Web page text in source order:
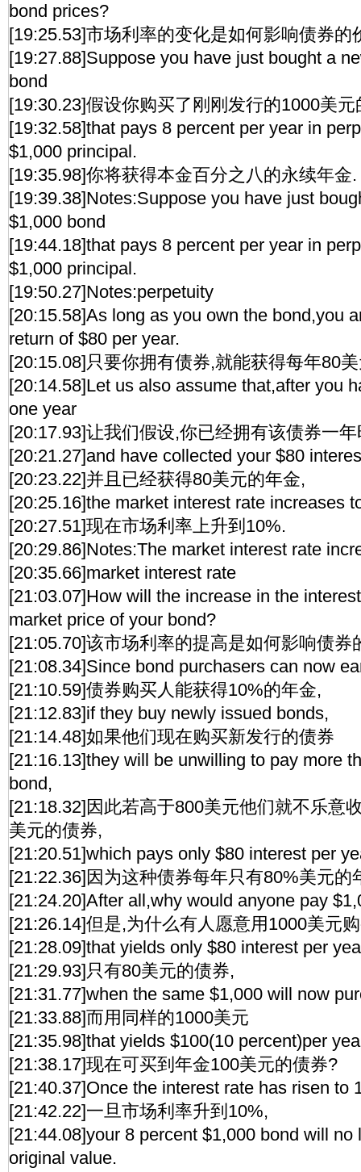
bond prices?
[19:25.53]市场利率的变化是如何影响债券的
[19:27.88]Suppose you have just bought a
bond
[19:30.23]假设你购买了刚刚发行的1000美元
[19:32.58]that pays 8 percent per year in
$1,000 principal.
[19:35.98]你将获得本金百分之八的永续年金.
[19:39.38]Notes:Suppose you have just
$1,000 bond
[19:44.18]that pays 8 percent per year in
$1,000 principal.
[19:50.27]Notes:perpetuity
[20:15.58]As long as you own the bond,you
return of $80 per year.
[20:15.08]只要你拥有债券,就能获得每年80
[20:14.58]Let us also assume that,after you
one year
[20:17.93]让我们假设,你已经拥有该债券一
[20:21.27]and have collected your $80
[20:23.22]并且已经获得80美元的年金,
[20:25.16]the market interest rate increases
[20:27.51]现在市场利率上升到10%.
[20:29.86]Notes:The market interest rate
[20:35.66]market interest rate
[21:03.07]How will the increase in the
market price of your bond?
[21:05.70]该市场利率的提高是如何影响债券
[21:08.34]Since bond purchasers can now
[21:10.59]债券购买人能获得10%的年金,
[21:12.83]if they buy newly issued bonds,
[21:14.48]如果他们现在购买新发行的债券
[21:16.13]they will be unwilling to pay more
bond,
[21:18.32]因此若高于800美元他们就不乐意
美元的债券,
[21:20.51]which pays only $80 interest per
[21:22.36]因为这种债券每年只有80%美元的
[21:24.20]After all,why would anyone pay
[21:26.14]但是,为什么有人愿意用1000美元
[21:28.09]that yields only $80 interest per
[21:29.93]只有80美元的债券,
[21:31.77]when the same $1,000 will now
[21:33.88]而用同样的1000美元
[21:35.98]that yields $100(10 percent)per
[21:38.17]现在可买到年金100美元的债券?
[21:40.37]Once the interest rate has risen to
[21:42.22]一旦市场利率升到10%,
[21:44.08]your 8 percent $1,000 bond will no
original value.